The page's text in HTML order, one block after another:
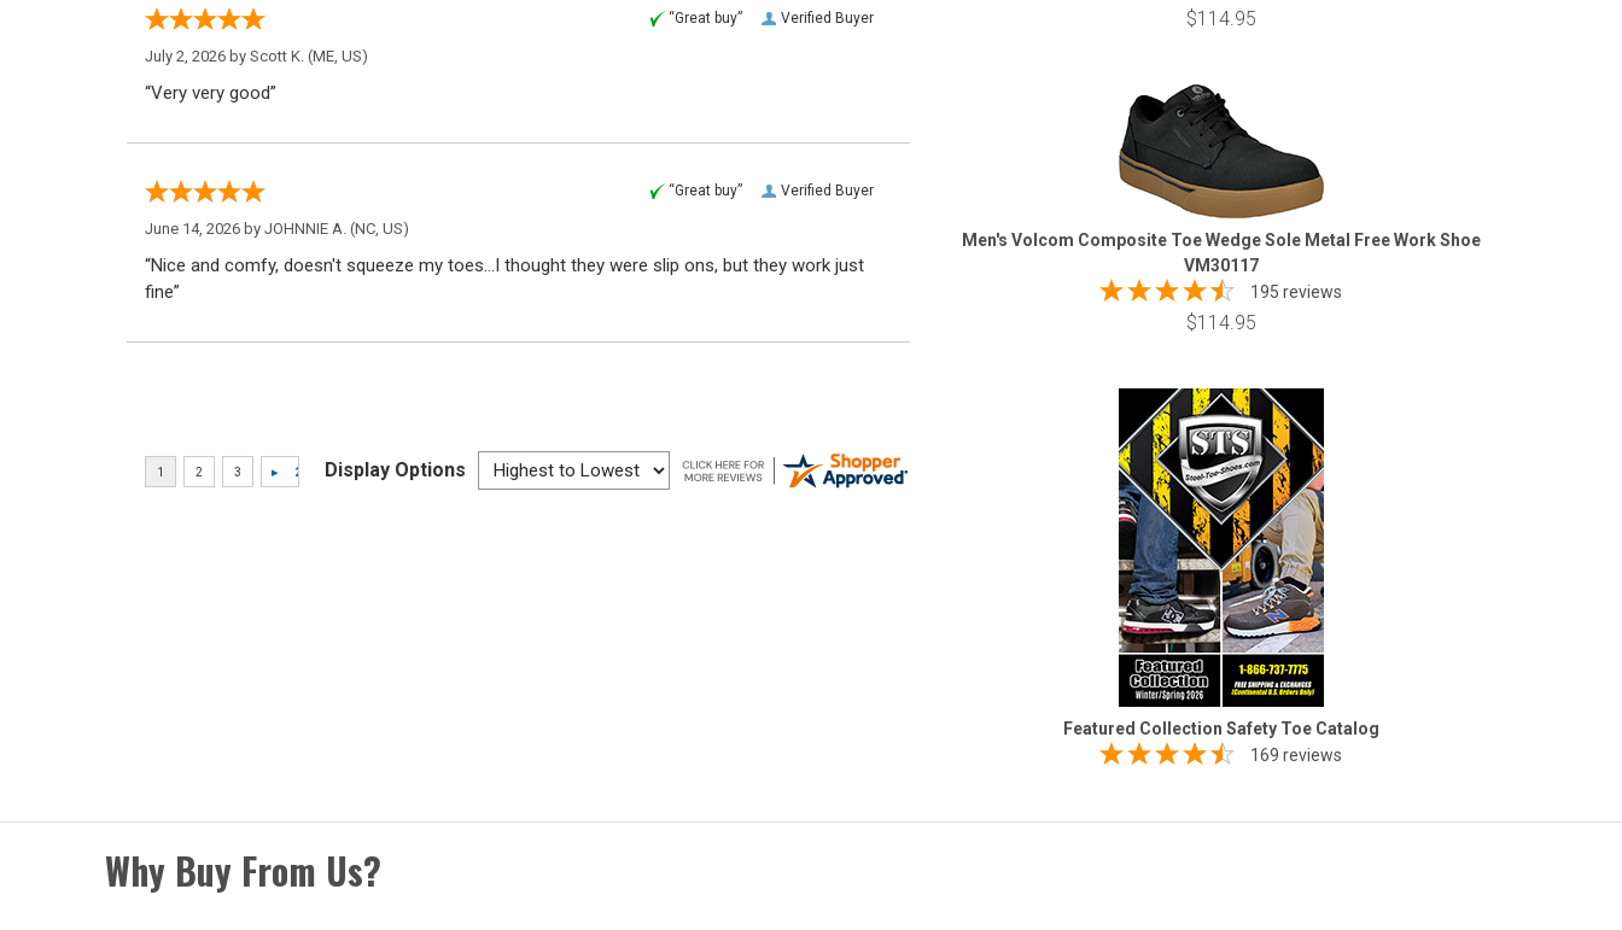
Verified Buyer
“Great buy”
July 2, 2026 by Scott K. (ME, US)
“Very very good”
Verified Buyer
“Great buy”
June 14, 2026 by JOHNNIE A. (NC, US)
“Nice and comfy, doesn't squeeze my toes...I thought they were slip ons, but they work just
fine”
Display Options
$114.95
Men's Volcom Composite Toe Wedge Sole Metal Free Work Shoe
VM30117
195 reviews
$114.95
Featured Collection Safety Toe Catalog
169 reviews
Why Buy From Us?